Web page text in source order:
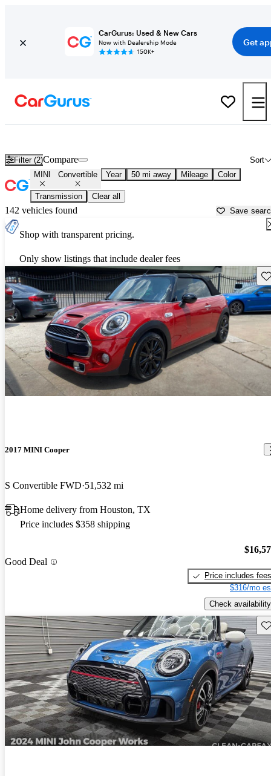
CarGurus: Used & New Cars
Now with Dealership Mode
150K+
Get
Filter (2) Sort
Compare
MINI Convertible Year 50 mi away Mileage Color
Transmission Clear all
142 vehicles found Save
Shop with transparent pricing.
Only show listings that include dealer fees
2017 MINI Cooper
S Convertible FWD 51,532 mi
Home delivery from Houston, TX
Price includes $358 shipping
Good Deal
Price includes fees
$316/mo
Check availability